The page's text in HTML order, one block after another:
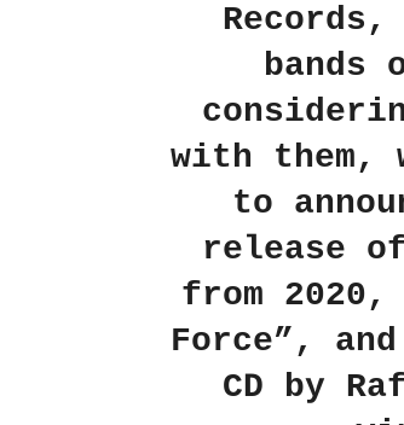
bands
with them,
to
release
from 2020,
Force”,
CD by